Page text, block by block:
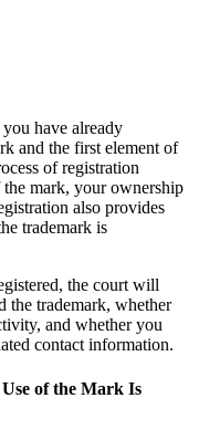
have already
and the first element of
of registration
mark, your ownership
also provides
trademark is
the court will
the trademark, whether
and whether you
contact information.
Use of the Mark Is